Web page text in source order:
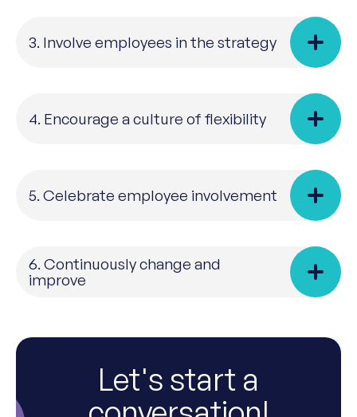
3. Involve employees in the strategy
4. Encourage a culture of flexibility
5. Celebrate employee involvement
6. Continuously change and
improve
Let's start a